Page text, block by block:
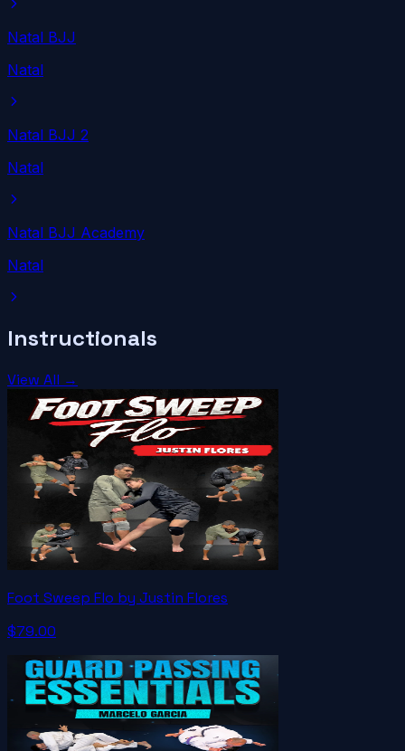
Natal BJJ
Natal
Natal BJJ 2
Natal
Natal BJJ Academy
Natal
Instructionals
View All →
Foot Sweep Flo by Justin Flores
$79.00